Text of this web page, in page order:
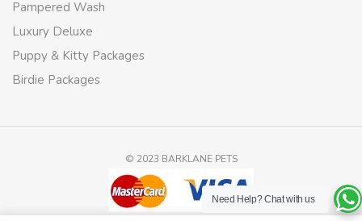
Pampered Wash
Luxury Deluxe
Puppy & Kitty Packages
Birdie Packages
© 2023 BARKLANE PETS
Need Help?Chat with us